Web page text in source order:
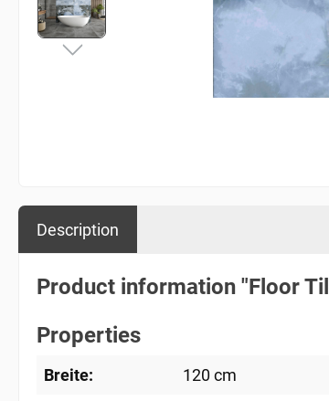
Description
Product information "Floor
Properties
Breite: 120 cm